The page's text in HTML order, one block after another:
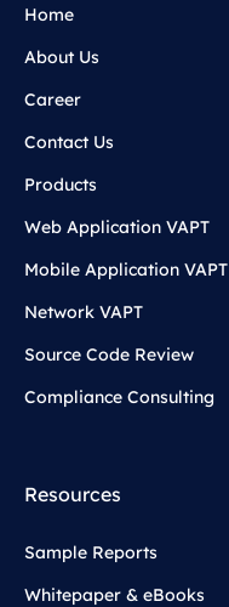
Home
About Us
Career
Contact Us
Products
Web Application VAPT
Mobile Application VAPT
Network VAPT
Source Code Review
Compliance Consulting
Resources
Sample Reports
Whitepaper & eBooks